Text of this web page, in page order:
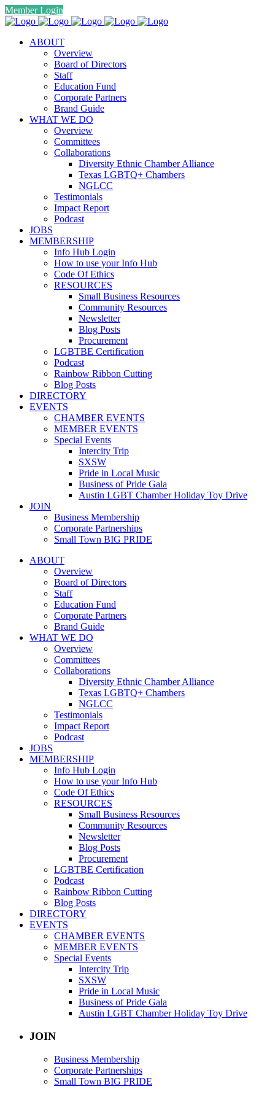
Member Login
ABOUT
Overview
Board of Directors
Staff
Education Fund
Corporate Partners
Brand Guide
WHAT WE DO
Overview
Committees
Collaborations
Diversity Ethnic Chamber Alliance
Texas LGBTQ+ Chambers
NGLCC
Testimonials
Impact Report
Podcast
JOBS
MEMBERSHIP
Info Hub Login
How to use your Info Hub
Code Of Ethics
RESOURCES
Small Business Resources
Community Resources
Newsletter
Blog Posts
Procurement
LGBTBE Certification
Podcast
Rainbow Ribbon Cutting
Blog Posts
DIRECTORY
EVENTS
CHAMBER EVENTS
MEMBER EVENTS
Special Events
Intercity Trip
SXSW
Pride in Local Music
Business of Pride Gala
Austin LGBT Chamber Holiday Toy Drive
JOIN
Business Membership
Corporate Partnerships
Small Town BIG PRIDE
ABOUT
Overview
Board of Directors
Staff
Education Fund
Corporate Partners
Brand Guide
WHAT WE DO
Overview
Committees
Collaborations
Diversity Ethnic Chamber Alliance
Texas LGBTQ+ Chambers
NGLCC
Testimonials
Impact Report
Podcast
JOBS
MEMBERSHIP
Info Hub Login
How to use your Info Hub
Code Of Ethics
RESOURCES
Small Business Resources
Community Resources
Newsletter
Blog Posts
Procurement
LGBTBE Certification
Podcast
Rainbow Ribbon Cutting
Blog Posts
DIRECTORY
EVENTS
CHAMBER EVENTS
MEMBER EVENTS
Special Events
Intercity Trip
SXSW
Pride in Local Music
Business of Pride Gala
Austin LGBT Chamber Holiday Toy Drive
JOIN
Business Membership
Corporate Partnerships
Small Town BIG PRIDE